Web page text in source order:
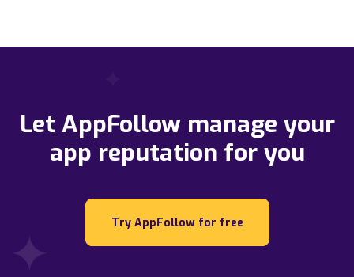
Let AppFollow manage your
app reputation for you
Try AppFollow for free